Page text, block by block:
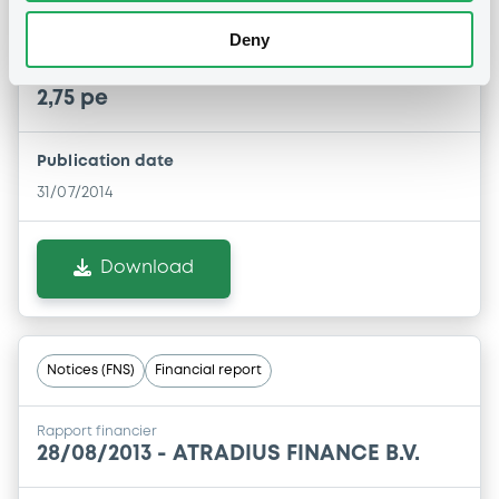
Deny
ATRADIUS FINANCE B.V. -
XS0199879221 AtradiusFinance 04-24 t
2,75 pe
Publication date
31/07/2014
Download
Notices (FNS) Financial report
Rapport financier
28/08/2013 - ATRADIUS FINANCE B.V.